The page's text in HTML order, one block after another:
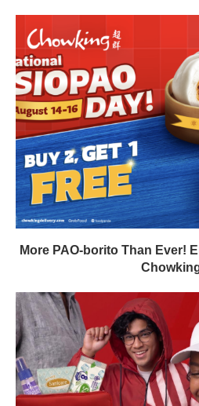
More PAO-borito Than Ever!